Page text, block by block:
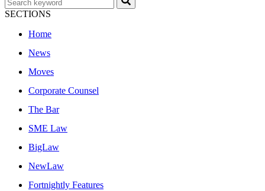
SECTIONS
Home
News
Moves
Corporate Counsel
The Bar
SME Law
BigLaw
NewLaw
Fortnightly Features